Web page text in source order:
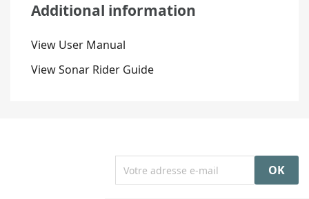
Additional information
View User Manual
View Sonar Rider Guide